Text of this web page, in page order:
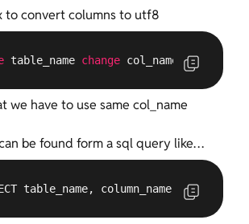
to convert columns to utf8
table_name change col_name col_name
we have to use same col_name
be found form a sql query like…
table_name, column_name,